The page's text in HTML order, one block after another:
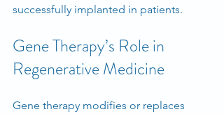
successfully implanted in patients.
Gene Therapy’s Role in
Regenerative Medicine
Gene therapy modifies or replaces